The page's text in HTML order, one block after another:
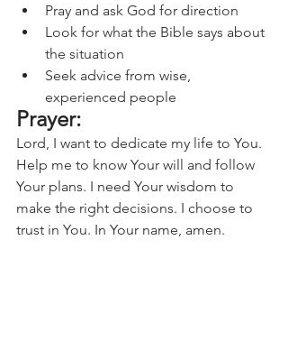
Pray and ask God for direction
Look for what the Bible says about
the situation
Seek advice from wise,
experienced people
Prayer:
Lord, I want to dedicate my life to You.
Help me to know Your will and follow
Your plans. I need Your wisdom to
make the right decisions. I choose to
trust in You. In Your name, amen.